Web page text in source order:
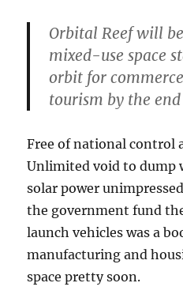
Orbital Reef will
mixed-use space
orbit for
tourism by the
Free of national control
Unlimited void to dump
solar power
the government fund
launch vehicles was a
manufacturing and
space pretty soon.